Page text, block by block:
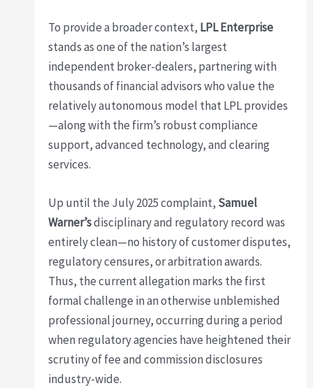
To provide a broader context, LPL Enterprise
stands as one of the nation’s largest
independent broker-dealers, partnering with
thousands of financial advisors who value the
relatively autonomous model that LPL provides
—along with the firm’s robust compliance
support, advanced technology, and clearing
services.
Up until the July 2025 complaint, Samuel
Warner’sdisciplinary and regulatory record was
entirely clean—no history of customer disputes,
regulatory censures, or arbitration awards.
Thus, the current allegation marks the first
formal challenge in an otherwise unblemished
professional journey, occurring during a period
when regulatory agencies have heightened their
scrutiny of fee and commission disclosures
industry-wide.